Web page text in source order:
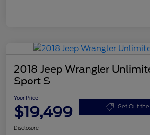
2018 Jeep Wrangler
Sport S
Your Price
$19,499 Get Out the
Disclosure